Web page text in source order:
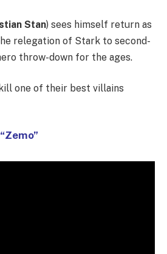
Stan) sees himself return as
relegation of Stark to second-
throw-down for the ages.
one of their best villains